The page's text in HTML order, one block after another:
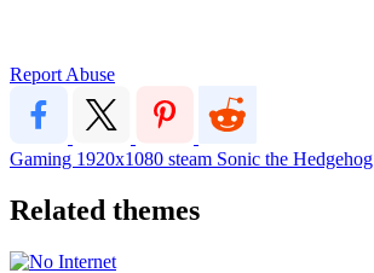
Report Abuse
Gaming 1920x1080 steam Sonic the Hedgehog
Related themes